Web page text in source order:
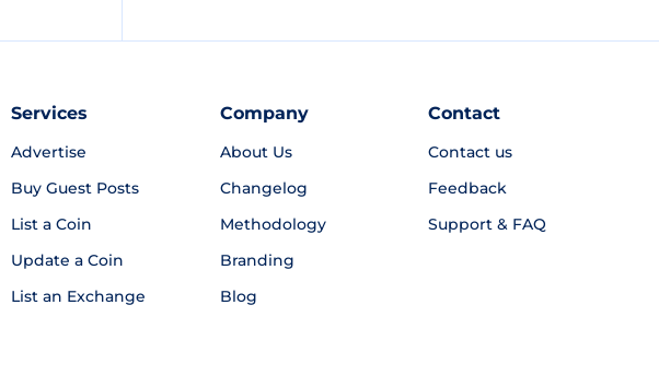
Services
Advertise
Buy Guest Posts
List a Coin
Update a Coin
List an Exchange
Company
About Us
Changelog
Methodology
Branding
Blog
Contact
Contact us
Feedback
Support & FAQ